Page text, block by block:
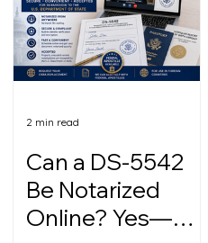
Can a DS-5542
Be Notarized
Online? Yes—
2 min read